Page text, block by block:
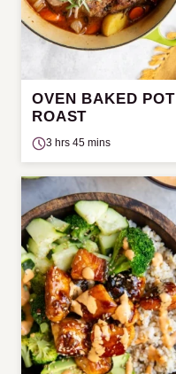
OVEN BAKED POT
ROAST
3 hrs 45 mins